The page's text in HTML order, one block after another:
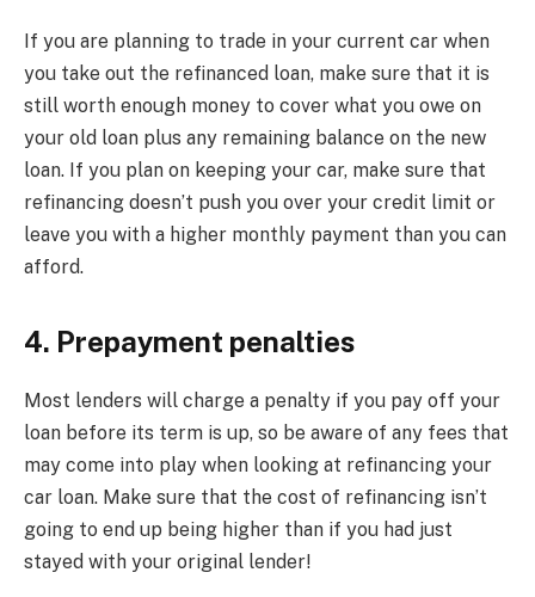
If you are planning to trade in your current car when
you take out the refinanced loan, make sure that it is
still worth enough money to cover what you owe on
your old loan plus any remaining balance on the new
loan. If you plan on keeping your car, make sure that
refinancing doesn’t push you over your credit limit or
leave you with a higher monthly payment than you can
afford.
4. Prepayment penalties
Most lenders will charge a penalty if you pay off your
loan before its term is up, so be aware of any fees that
may come into play when looking at refinancing your
car loan. Make sure that the cost of refinancing isn’t
going to end up being higher than if you had just
stayed with your original lender!